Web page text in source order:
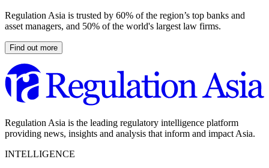
Regulation Asia is trusted by 60% of the region’s top banks and
asset managers, and 50% of the world's largest law firms.
Find out more
Regulation Asia is the leading regulatory intelligence platform
providing news, insights and analysis that inform and impact Asia.
INTELLIGENCE